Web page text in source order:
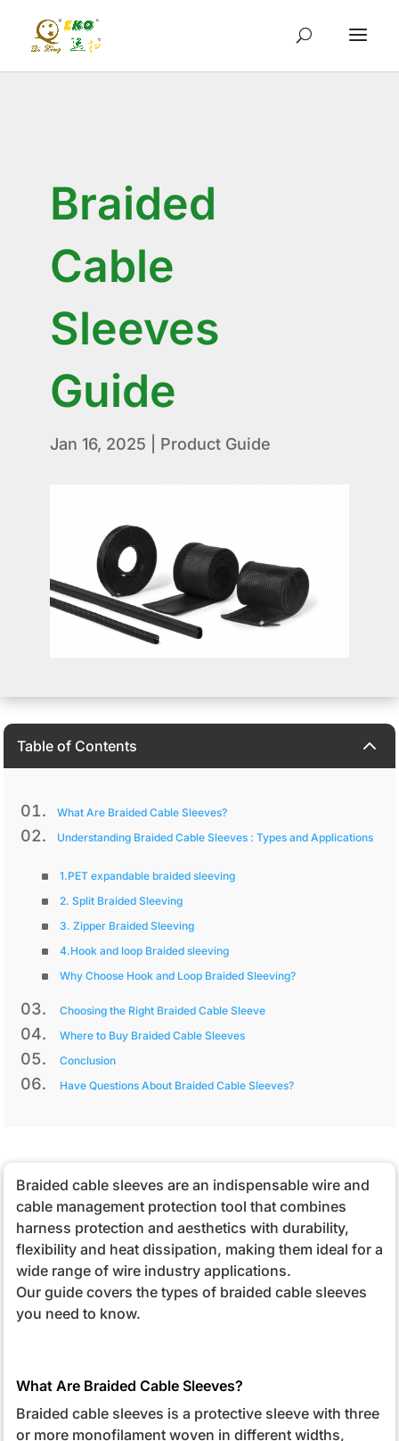
Braided
Cable
Sleeves
Guide
Jan 16, 2025 Product Guide
Table of Contents 2
What Are Braided Cable Sleeves?
Understanding Braided Cable Sleeves : Types and Applications
1.PET expandable braided sleeving
2. Split Braided Sleeving
3. Zipper Braided Sleeving
4.Hook and loop Braided sleeving
Why Choose Hook and Loop Braided Sleeving?
Choosing the Right Braided Cable Sleeve
Where to Buy Braided Cable Sleeves
Conclusion
Have Questions About Braided Cable Sleeves?
Braided cable sleeves are an indispensable wire and
cable management protection tool that combines
harness protection and aesthetics with durability,
flexibility and heat dissipation, making them ideal for a
wide range of wire industry applications.
Our guide covers the types of braided cable sleeves
you need to know.
What Are Braided Cable Sleeves?
Braided cable sleeves is a protective sleeve with three
or more monofilament woven in different widths,